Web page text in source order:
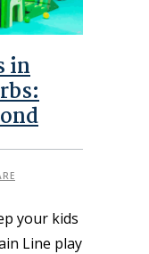
in
your kids
Line play